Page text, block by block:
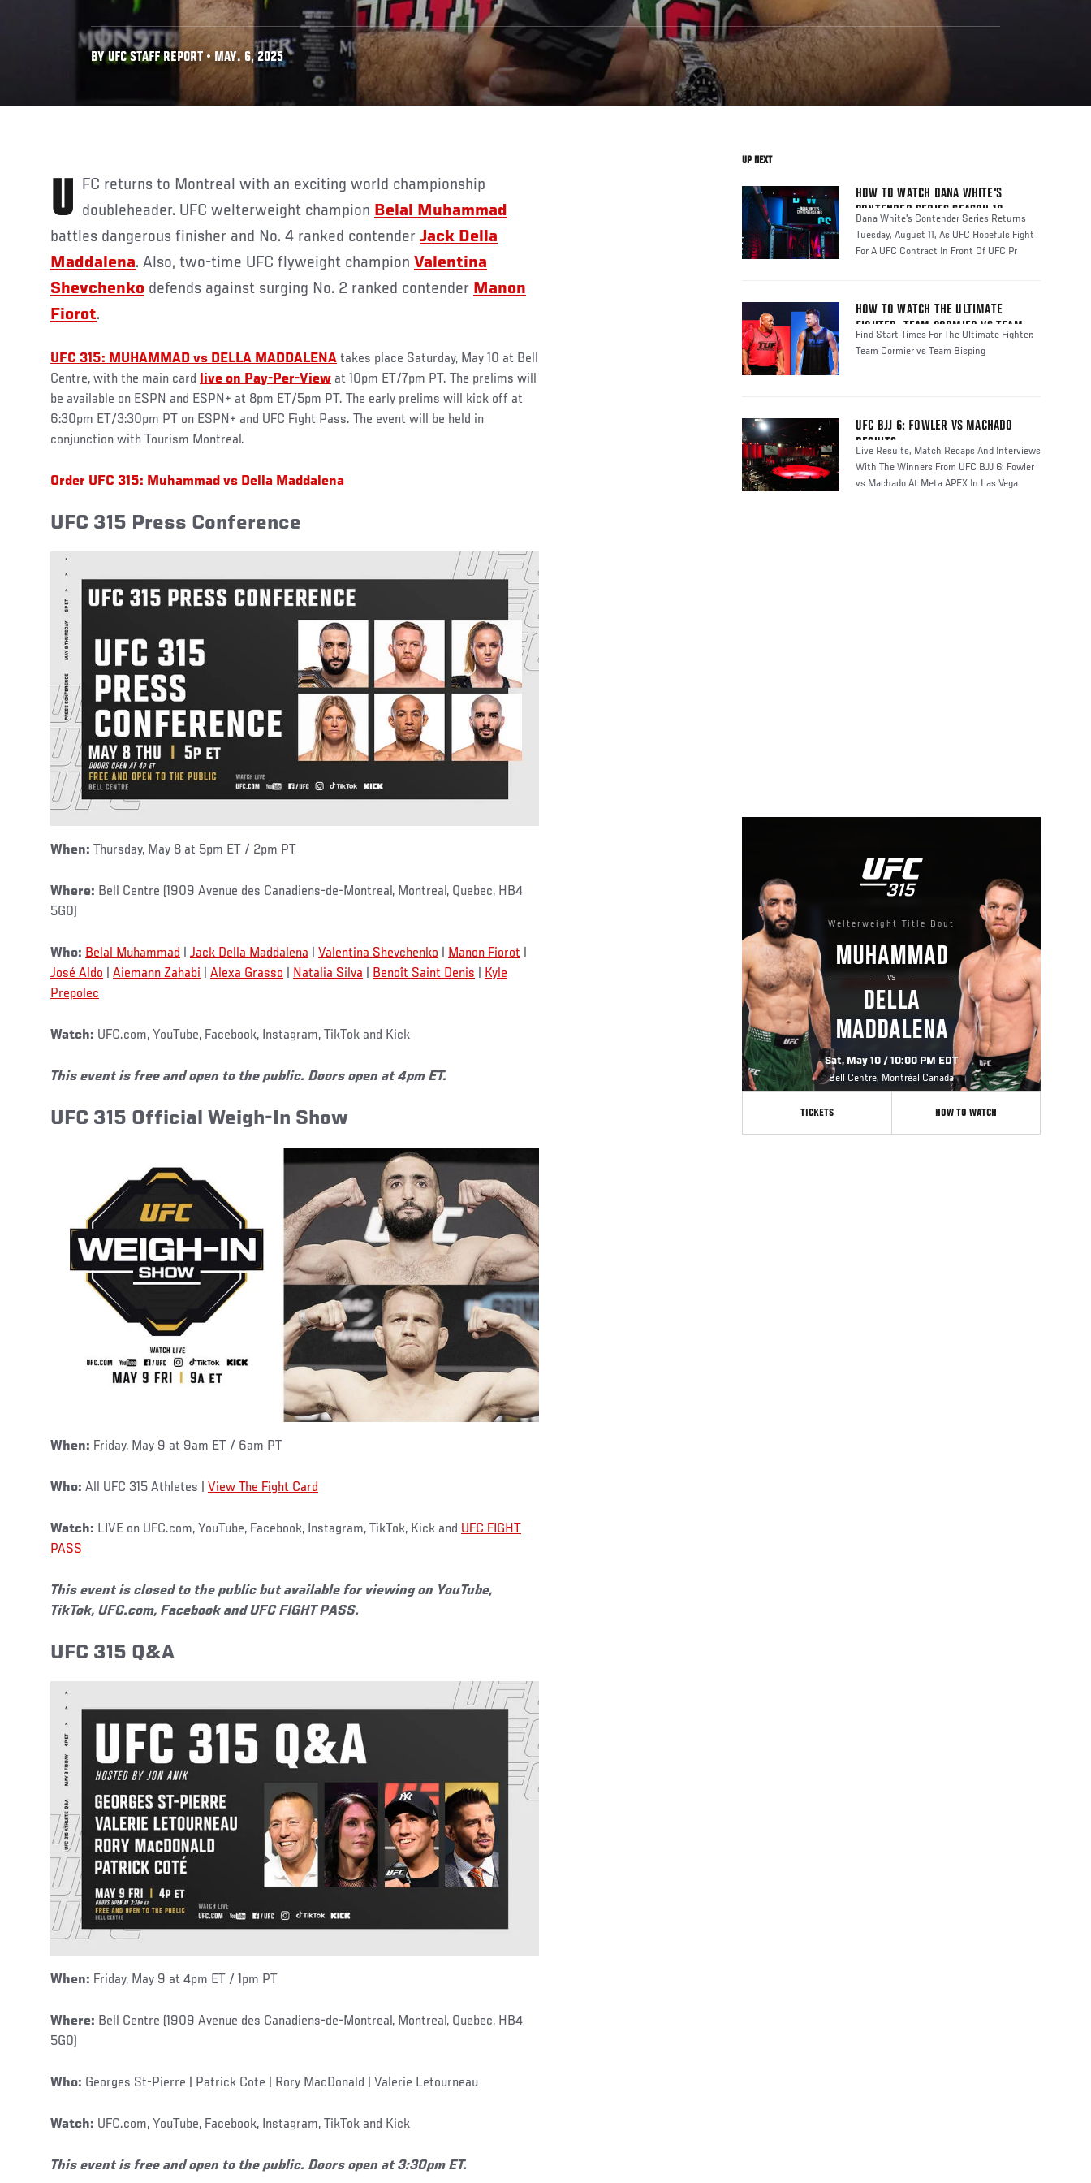
BY UFC STAFF REPORT • MAY. 6, 2025
UFC returns to Montreal with an exciting world championship doubleheader. UFC welterweight champion Belal Muhammad
battles dangerous finisher and No. 4 ranked contender Jack Della
Maddalena. Also, two-time UFC flyweight champion Valentina
Shevchenko defends against surging No. 2 ranked contender Manon
Fiorot.
UFC 315: MUHAMMAD vs DELLA MADDALENA takes place Saturday, May 10 at Bell
Centre, with the main card live on Pay-Per-View at 10pm ET/7pm PT. The prelims will
be available on ESPN and ESPN+ at 8pm ET/5pm PT. The early prelims will kick off at
6:30pm ET/3:30pm PT on ESPN+ and UFC Fight Pass. The event will be held in
conjunction with Tourism Montreal.
Order UFC 315: Muhammad vs Della Maddalena
UFC 315 Press Conference
When: Thursday, May 8 at 5pm ET / 2pm PT
Where: Bell Centre (1909 Avenue des Canadiens-de-Montreal, Montreal, Quebec, HB4
5G0)
Who: Belal Muhammad Jack Della Maddalena Valentina Shevchenko Manon Fiorot
José Aldo
Aiemann Zahabi Alexa Grasso Natalia Silva Benoît Saint Denis
Kyle
Prepolec
Watch: UFC.com, YouTube, Facebook, Instagram, TikTok and Kick
This event is free and open to the public. Doors open at 4pm ET.
UFC 315 Official Weigh-In Show
When: Friday, May 9 at 9am ET / 6am PT
Who: All UFC 315 Athletes | View The Fight Card
Watch: LIVE on UFC.com, YouTube, Facebook, Instagram, TikTok, Kick and UFC FIGHT
PASS
This event is closed to the public but available for viewing on YouTube,
TikTok, UFC.com, Facebook and UFC FIGHT PASS.
UFC 315 Q&A
When: Friday, May 9 at 4pm ET / 1pm PT
Where: Bell Centre (1909 Avenue des Canadiens-de-Montreal, Montreal, Quebec, HB4
5G0)
Who: Georges St-Pierre | Patrick Cote | Rory MacDonald | Valerie Letourneau
Watch: UFC.com, YouTube, Facebook, Instagram, TikTok and Kick
This event is free and open to the public. Doors open at 3:30pm ET.
UP NEXT
HOW TO WATCH DANA WHITE'S
CONTENDER SERIES SEASON 10
Dana White's Contender Series Returns
Tuesday, August 11, As UFC Hopefuls Fight
For A UFC Contract In Front Of UFC Pr
HOW TO WATCH THE ULTIMATE
FIGHTER: TEAM CORMIER VS TEAM
BISPING
Find Start Times For The Ultimate Fighter:
Team Cormier vs Team Bisping
UFC BJJ 6: FOWLER VS MACHADO
RESULTS
Live Results, Match Recaps And Interviews
With The Winners From UFC BJJ 6: Fowler
vs Machado At Meta APEX In Las Vega
Welterweight Title Bout
MUHAMMAD
VS
DELLA
MADDALENA
Sat, May 10 / 10:00 PM EDT
Bell Centre, Montréal Canada
TICKETS HOW TO WATCH